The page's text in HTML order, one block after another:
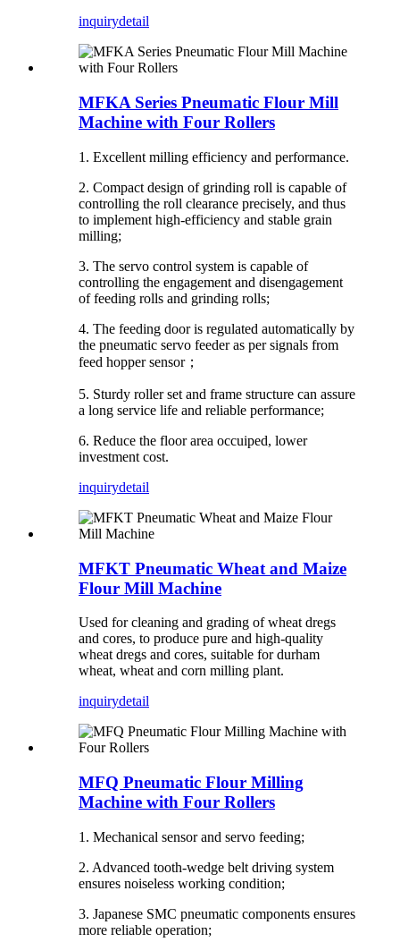
inquirydetail
MFKA Series Pneumatic Flour Mill
Machine with Four Rollers
1. Excellent milling efficiency and performance.
2. Compact design of grinding roll is capable of
controlling the roll clearance precisely, and thus
to implement high-efficiency and stable grain
milling;
3. The servo control system is capable of
controlling the engagement and disengagement
of feeding rolls and grinding rolls;
4. The feeding door is regulated automatically by
the pneumatic servo feeder as per signals from
feed hopper sensor；
5. Sturdy roller set and frame structure can assure
a long service life and reliable performance;
6. Reduce the floor area occuiped, lower
investment cost.
inquirydetail
MFKT Pneumatic Wheat and Maize
Flour Mill Machine
Used for cleaning and grading of wheat dregs
and cores, to produce pure and high-quality
wheat dregs and cores, suitable for durham
wheat, wheat and corn milling plant.
inquirydetail
MFQ Pneumatic Flour Milling
Machine with Four Rollers
1. Mechanical sensor and servo feeding;
2. Advanced tooth-wedge belt driving system
ensures noiseless working condition;
3. Japanese SMC pneumatic components ensures
more reliable operation;